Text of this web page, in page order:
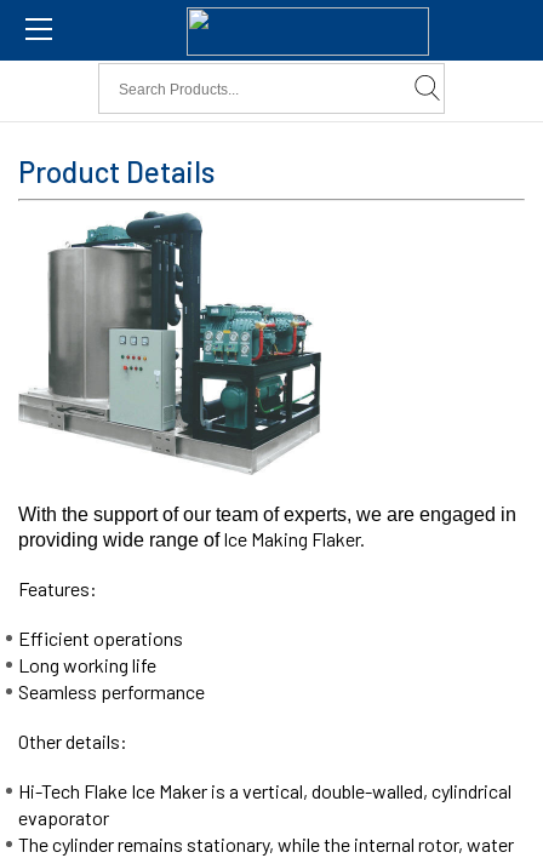
Product Details
With the support of our team of experts, we are engaged in
providing wide range ofIce Making Flaker.
Features:
Efficient operations
Long working life
Seamless performance
Other details:
Hi-Tech Flake Ice Maker is a vertical, double-walled, cylindrical
evaporator
The cylinder remains stationary, while the internal rotor, water